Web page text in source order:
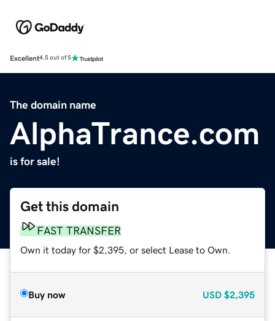
Excellent4.5 out of 5
The domain name
AlphaTrance.com
is for sale!
Get this domain
FAST TRANSFER
Own it today for $2,395, or select Lease to Own.
Buy now USD $2,395